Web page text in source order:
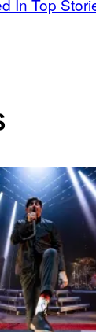
In Top